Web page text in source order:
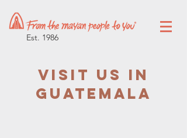
Est. 1986
Visit Us in
Guatemala